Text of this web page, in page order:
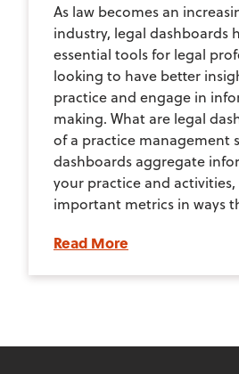
As law becomes an
industry, legal dashboards
essential tools for legal
looking to have better
practice and engage in
making. What are legal
of a practice management
dashboards aggregate
your practice and
important metrics in ways
Read More